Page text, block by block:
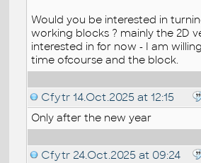
Would you be interested in
working blocks ? mainly the 2D
interested in for now - I am
time ofcourse and the block.
Cfytr 14.Oct.2025 at 12:15
Only after the new year
Cfytr 24.Oct.2025 at 09:24